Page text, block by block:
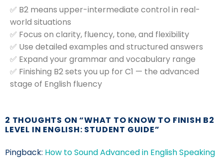
✅ B2 means upper-intermediate control in real-
world situations
✅ Focus on clarity, fluency, tone, and flexibility
✅ Use detailed examples and structured answers
✅ Expand your grammar and vocabulary range
✅ Finishing B2 sets you up for C1 — the advanced
stage of English fluency
2 THOUGHTS ON “WHAT TO KNOW TO FINISH B2
LEVEL IN ENGLISH: STUDENT GUIDE”
Pingback: How to Sound Advanced in English Speaking